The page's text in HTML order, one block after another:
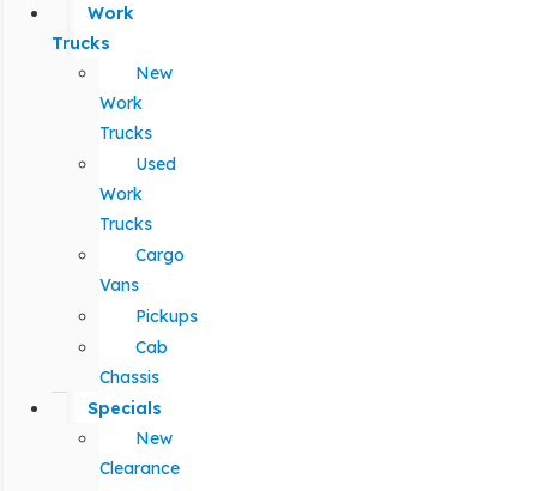
Work
Trucks
New
Work
Trucks
Used
Work
Trucks
Cargo
Vans
Pickups
Cab
Chassis
Specials
New
Clearance